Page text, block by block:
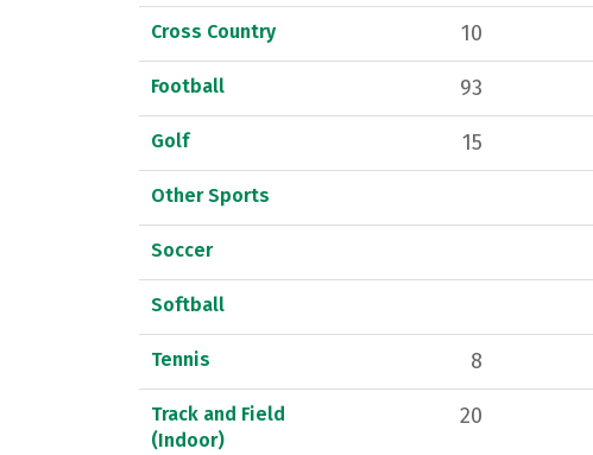
Cross Country 10
Football 93
Golf 15
Other Sports
Soccer
Softball
Tennis 8
Track and Field
(Indoor)
20